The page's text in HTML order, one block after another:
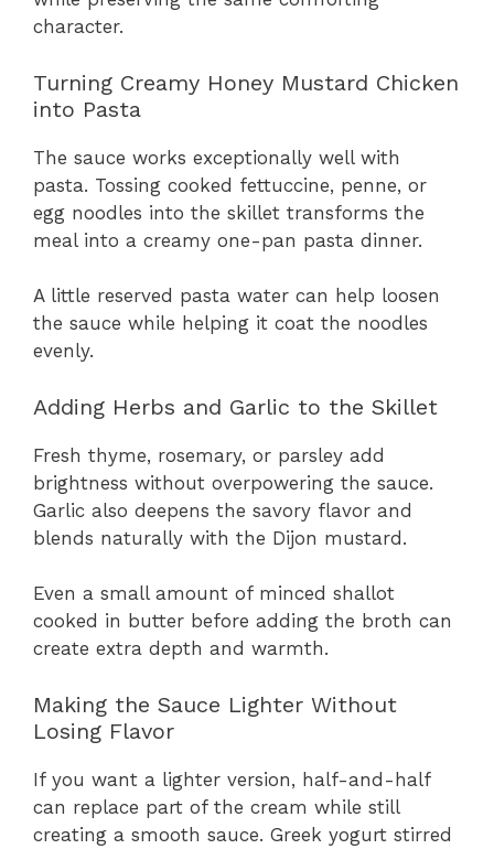
character.
Turning Creamy Honey Mustard Chicken
into Pasta
The sauce works exceptionally well with
pasta. Tossing cooked fettuccine, penne, or
egg noodles into the skillet transforms the
meal into a creamy one-pan pasta dinner.
A little reserved pasta water can help loosen
the sauce while helping it coat the noodles
evenly.
Adding Herbs and Garlic to the Skillet
Fresh thyme, rosemary, or parsley add
brightness without overpowering the sauce.
Garlic also deepens the savory flavor and
blends naturally with the Dijon mustard.
Even a small amount of minced shallot
cooked in butter before adding the broth can
create extra depth and warmth.
Making the Sauce Lighter Without
Losing Flavor
If you want a lighter version, half-and-half
can replace part of the cream while still
creating a smooth sauce. Greek yogurt stirred